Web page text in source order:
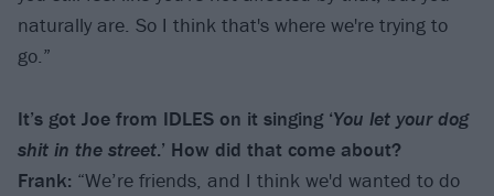
naturally are. So I think that's where we're trying to
go.”
It’s got Joe from IDLES on it singing ‘You let your dog
shit in the street.’ How did that come about?
Frank: “We’re friends, and I think we'd wanted to do